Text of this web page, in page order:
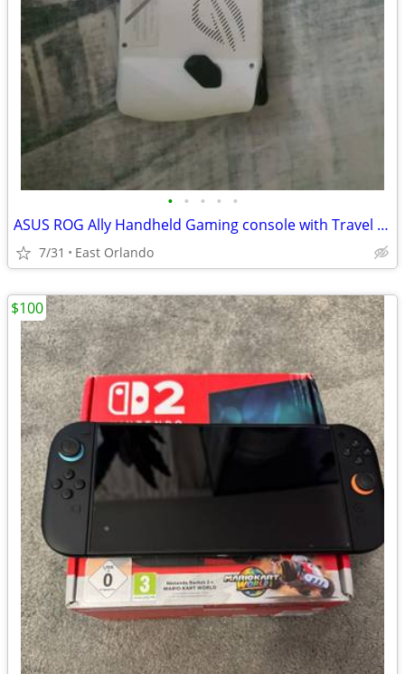
• • • • •
ASUS ROG Ally Handheld Gaming console with Travel Case
7/31 East Orlando
$100